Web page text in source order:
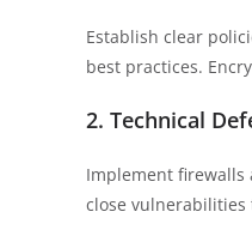
Establish clear
best practices.
2. Technical
Implement firewalls
close